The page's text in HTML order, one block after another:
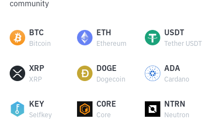
community
BTC
Bitcoin
ETH
Ethereum
USDT
Tether USDT
XRP
XRP
DOGE
Dogecoin
ADA
Cardano
KEY
Selfkey
CORE
Core
NTRN
Neutron